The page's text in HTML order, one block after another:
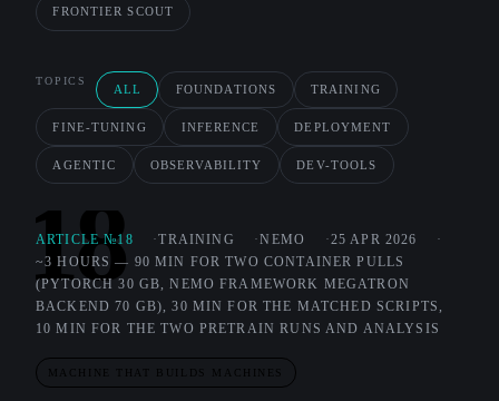
FRONTIER SCOUT
TOPICS
ALL FOUNDATIONS TRAINING
FINE-TUNING INFERENCE DEPLOYMENT
AGENTIC OBSERVABILITY DEV-TOOLS
18
ARTICLE №18 TRAINING NEMO
25 APR 2026
~3 HOURS — 90 MIN FOR TWO CONTAINER PULLS
(PYTORCH 30 GB, NEMO FRAMEWORK MEGATRON
BACKEND 70 GB), 30 MIN FOR THE MATCHED SCRIPTS,
10 MIN FOR THE TWO PRETRAIN RUNS AND ANALYSIS
MACHINE THAT BUILDS MACHINES